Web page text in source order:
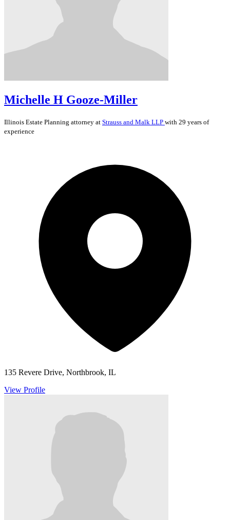
Michelle H Gooze-Miller
Illinois Estate Planning attorney at Strauss and Malk LLP with 29 years of
experience
135 Revere Drive, Northbrook, IL
View Profile